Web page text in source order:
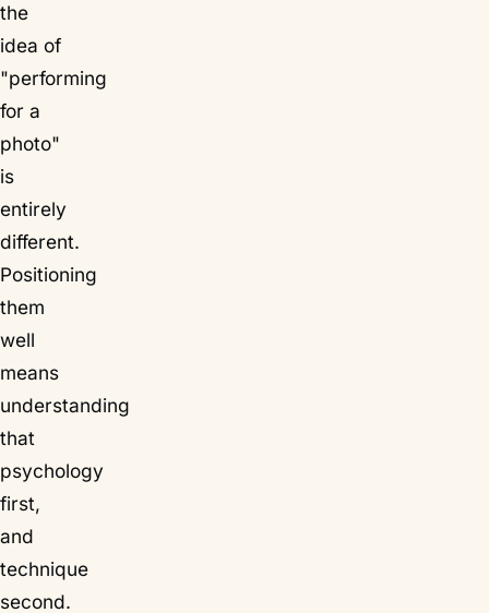
the
idea of
"performing
for a
photo"
is
entirely
different.
Positioning
them
well
means
understanding
that
psychology
first,
and
technique
second.